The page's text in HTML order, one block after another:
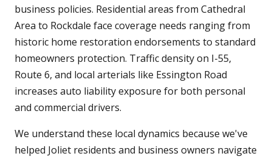
business policies. Residential areas from Cathedral
Area to Rockdale face coverage needs ranging from
historic home restoration endorsements to standard
homeowners protection. Traffic density on I-55,
Route 6, and local arterials like Essington Road
increases auto liability exposure for both personal
and commercial drivers.
We understand these local dynamics because we've
helped Joliet residents and business owners navigate